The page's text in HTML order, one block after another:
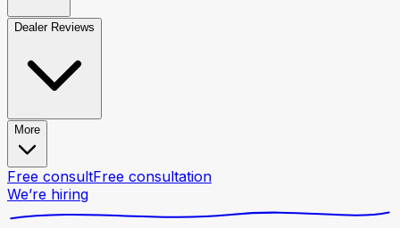
Dealer Reviews
More
Free consultFree consultation
We’re hiring